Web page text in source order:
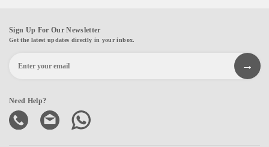
Sign Up For Our Newsletter
Get the latest updates directly in your inbox.
Need Help?